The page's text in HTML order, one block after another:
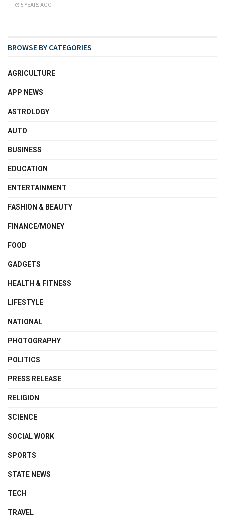
5 YEARS AGO
BROWSE BY CATEGORIES
AGRICULTURE
APP NEWS
ASTROLOGY
AUTO
BUSINESS
EDUCATION
ENTERTAINMENT
FASHION & BEAUTY
FINANCE/MONEY
FOOD
GADGETS
HEALTH & FITNESS
LIFESTYLE
NATIONAL
PHOTOGRAPHY
POLITICS
PRESS RELEASE
RELIGION
SCIENCE
SOCIAL WORK
SPORTS
STATE NEWS
TECH
TRAVEL